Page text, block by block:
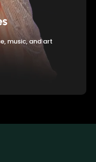
music, and art